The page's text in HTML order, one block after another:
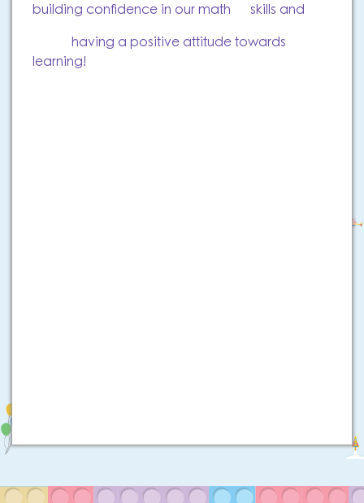
building confidence in our math skills and
having a positive attitude towards
learning!